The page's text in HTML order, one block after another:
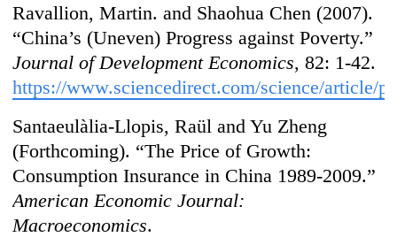
Ravallion, Martin. and Shaohua Chen (2007).
“China’s (Uneven) Progress against Poverty.”
Journal of Development Economics, 82: 1-42.
https://www.sciencedirect.com/science/article/
Santaeulàlia-Llopis, Raül and Yu Zheng
(Forthcoming). “The Price of Growth:
Consumption Insurance in China 1989-2009.”
American Economic Journal:
Macroeconomics.